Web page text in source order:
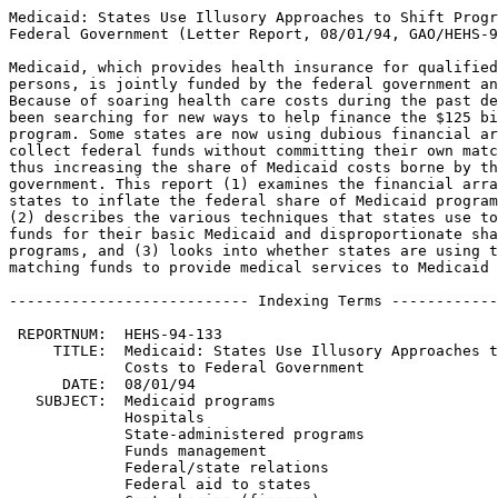
Medicaid: States Use Illusory Approaches to Shift Program Costs to
Federal Government (Letter Report, 08/01/94, GAO/HEHS-94-133).

Medicaid, which provides health insurance for qualified low-income
persons, is jointly funded by the federal government and the states.
Because of soaring health care costs during the past decade, states have
been searching for new ways to help finance the $125 billion Medicaid
program. Some states are now using dubious financial arrangements to
collect federal funds without committing their own matching amounts,
thus increasing the share of Medicaid costs borne by the federal
government. This report (1) examines the financial arrangements used by
states to inflate the federal share of Medicaid program expenditures,
(2) describes the various techniques that states use to obtain federal
funds for their basic Medicaid and disproportionate share hospital
programs, and (3) looks into whether states are using their federal
matching funds to provide medical services to Medicaid patients.

--------------------------- Indexing Terms -----------------------------

 REPORTNUM:  HEHS-94-133
     TITLE:  Medicaid: States Use Illusory Approaches to Shift Program 
             Costs to Federal Government
      DATE:  08/01/94
   SUBJECT:  Medicaid programs
             Hospitals
             State-administered programs
             Funds management
             Federal/state relations
             Federal aid to states
             Cost sharing (finance)
             Health care services
             Questionable payments
             Program abuses
IDENTIFIER:  Michigan
             Tennessee
             Texas
             Texas Disproportionate Share Program for State-Owned 
             Teaching Hospitals
             TennCare
             
**************************************************************************
* This file contains an ASCII representation of the text of a GAO        *
* report.  Delineations within the text indicating chapter titles,       *
* headings, and bullets are preserved.  Major divisions and subdivisions *
* of the text, such as Chapters, Sections, and Appendixes, are           *
* identified by double and single lines.  The numbers on the right end   *
* of these lines indicate the position of each of the subsections in the *
* document outline.  These numbers do NOT correspond with the page       *
* numbers of the printed product.                                        *
*                                                                        *
* No attempt has been made to display graphic images, although figure    *
* captions are reproduced. Tables are included, but may not resemble     *
* those in the printed version.                                          *
*                                                                        *
* A printed copy of this report may be obtained from the GAO Document    *
* Distribution Facility by calling (202) 512-6000, by faxing your        *
* request to (301) 258-4066, or by writing to P.O. Box 6015,             *
* Gaithersburg, MD 20884-6015. We are unable to accept electronic orders *
* for printed documents at this time.                                    *
**************************************************************************


Cover
================================================================ COVER


Report to the Chairman, Subcommittee on Oversight and Investigations,
Committee on Energy and Commerce, House of Representatives

August 1994

MEDICAID - STATES USE ILLUSORY
APPROACHES TO SHIFT PROGRAM COSTS
TO FEDERAL GOVERNMENT

GAO/HEHS-94-133

Medicaid Financing


Abbreviations
=============================================================== ABBREV

  DISPRO II - Disproportionate Share Program for State-Owned Teaching
     Hospitals
  DSH - disproportionate share hospital
  FMAP - federal medical assistance percentage
  FY - fiscal year
  HCFA - Health Care Financing Administration
  HHS - Department of Health and Human Services
  OBRA-93 - 1993 Omnibus Budget Reconciliation Act
  PROPAC - Prospective Payment Assessment Commission

Letter
=============================================================== LETTER


B-253837

August 1, 1994

The Honorable John D.  Dingell
Chairman, Subcommittee on Oversight
 and Investigations
Committee on Energy and Commerce
House of Representatives

Dear Mr.  Chairman: 

Because of increasing health care costs over the past decade, states
have been searching for new ways to help finance the $125 billion
Medicaid program, a jointly funded federal/state entitlement program
that provides medical assistance to low-income people.\1 For example,
states have used provider donations and imposed provider health care
taxes to obtain matching federal funds to help pay for services to
Medicaid patients. 

Since the late 1980s, the Health Care Financing Administration (HCFA)
has been concerned that the use of such funding mechanisms is
reducing the states' percentage share of Medicaid spending and, thus,
placing an inappropriately large share of the cost of the Medicaid
program on the federal government.  As a result, the Congress passed
the Medicaid Voluntary Contribution and Provider-Specific Tax
Amendments of 1991 (1991 amendments).  These amendments severely
restricted the use of provider-specific taxes and donations as a
source of state matching funds.  However, recent concerns have been
raised in the media and by others that states continue to benefit
from similar financing arrangements. 

Because of your concerns, we sought to (1) determine if states are
using financial arrangements that inflate the federal share of
Medicaid program expenditures, (2) describe various techniques that
states use to obtain federal funds for their basic Medicaid and
disproportionate share hospital (DSH) programs, and (3) determine if
states are using their federal matching funds to provide medical
services to Medicaid patients. 

As agreed with your office, we reviewed Medicaid records in Michigan,
Tennessee, and Texas.  In fiscal year 1993 these states accounted for
about 11 percent of federal and state Medicaid medical expenditures. 
In addition, we interviewed officials from HCFA, the three state
Medicaid offices, and the Prospective Payment Assessment Commission
(PROPAC).\2

In each state, we focused primarily on financing practices that were
allowed after the effective dates of the 1991 amendments.  Our work
was performed between June 1993 and March 1994 in accordance with
generally accepted government auditing standards. 


--------------------
\1 Included in these expenditures are payments made under the
disproportionate share hospital (DSH) program that have increased
dramatically, from about $1.1 billion in fiscal year 1991 to about
$16.6 billion in fiscal year 1993.  This program provides
supplemental payments to hospitals that serve large numbers of
Medicaid and other low-income patients. 

\2 PROPAC, established by the Social Security Act Amendments of 1983,
advises the Congress and the Secretary of Health and Human Services
on Medicare and Medicaid issues. 


   RESULTS IN BRIEF
------------------------------------------------------------ Letter :1

On October 2, 1993, the state of Michigan made a Medicaid payment of
$489 million to the University of Michigan hospital that included
$276 million in federal matching funds.  Within hours, the entire
$489 million was returned to the state by the hospital.  In fiscal
year 1993, this and other such financial arrangements enabled
Michigan, Tennessee, and Texas to obtain about $800 million in
federal Medicaid funds without effectively committing their share of
matching funds. 

These types of transactions, which affect the amount of federal
dollars provided to match state funds in the Medicaid program,
effectively increased the federal share of Medicaid expenditures in
the three states.  In Michigan, for example, the federal share of
Medicaid expenditures effectively increased from 56 percent to 68
percent in 1993.  Although we concentrated our work in these three
states, HCFA and PROPAC officials told us that such practices are
also occurring in other states. 

Although the various financial arrangements generated about $1.3